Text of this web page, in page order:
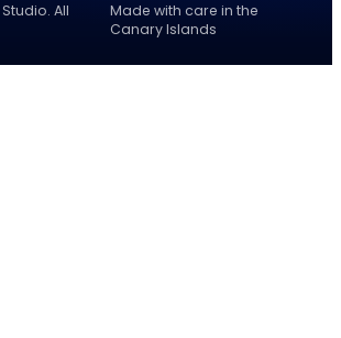
All
Made with care in the
Canary Islands